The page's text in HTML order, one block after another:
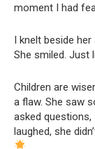
moment I had
I knelt beside her
She smiled. Just
Children are
a flaw. She saw
asked questions,
laughed, she